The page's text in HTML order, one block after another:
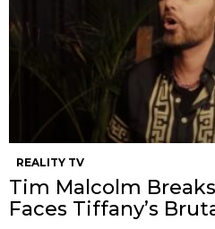
REALITY TV
Tim Malcolm
Faces Tiffany’s